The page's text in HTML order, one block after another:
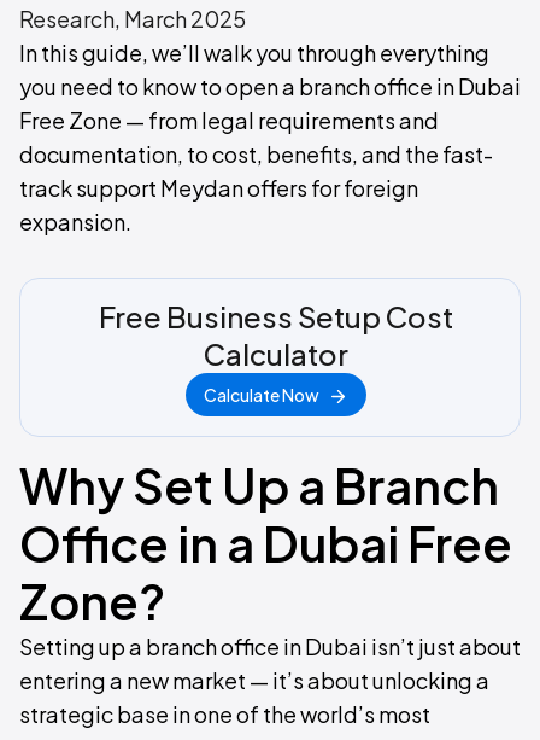
Research, March 2025
In this guide, we’ll walk you through everything
you need to know to open a branch office in Dubai
Free Zone — from legal requirements and
documentation, to cost, benefits, and the fast-
track support Meydan offers for foreign
expansion.
Free Business Setup Cost
Calculator
Calculate Now
Why Set Up a Branch
Office in a Dubai Free
Zone?
Setting up a branch office in Dubai isn’t just about
entering a new market — it’s about unlocking a
strategic base in one of the world’s most